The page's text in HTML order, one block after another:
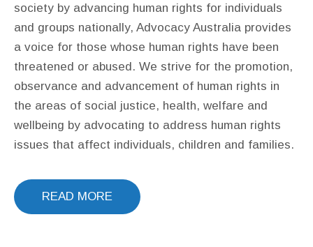
society by advancing human rights for individuals
and groups nationally, Advocacy Australia provides
a voice for those whose human rights have been
threatened or abused. We strive for the promotion,
observance and advancement of human rights in
the areas of social justice, health, welfare and
wellbeing by advocating to address human rights
issues that affect individuals, children and families.
READ MORE